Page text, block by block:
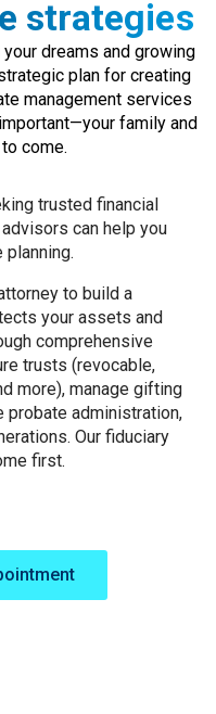
strategies
dreams and growing
plan for creating
management services
family and
come.
trusted financial
can help you
to build a
your assets and
comprehensive
trusts (revocable,
more), manage gifting
probate administration,
Our fiduciary
first.